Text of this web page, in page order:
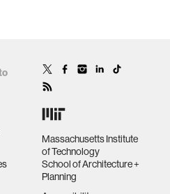
Massachusetts Institute
of Technology
School of Architecture +
Planning